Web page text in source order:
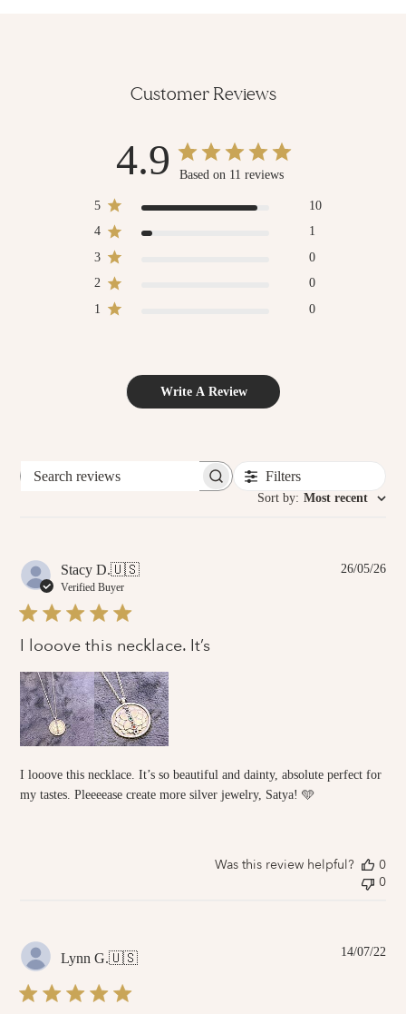
Customer Reviews
4.9 Based on 11 reviews
5
10
4
1
3
0
2
0
1
0
Write A Review
Filters
Sort by: Most recent
Stacy D.🇺🇸
Verified Buyer
I looove this necklace. It’s
I looove this necklace. It’s so beautiful and dainty, absolute perfect for
my tastes. Pleeeease create more silver jewelry, Satya! 🩵
26/05/26
Was this review helpful?
0
0
Lynn G.🇺🇸 14/07/22